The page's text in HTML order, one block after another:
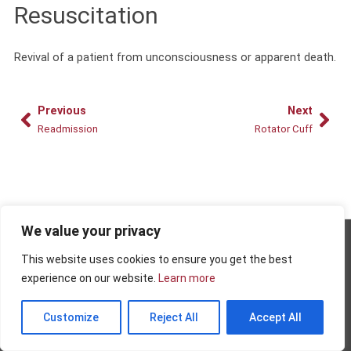
We value your privacy
This website uses cookies to ensure you get the best
experience on our website. Learn more
Customize Reject All Accept All
Resuscitation
Revival of a patient from unconsciousness or apparent death.
Previous
Readmission
Next
Rotator Cuff
Privacy Policy